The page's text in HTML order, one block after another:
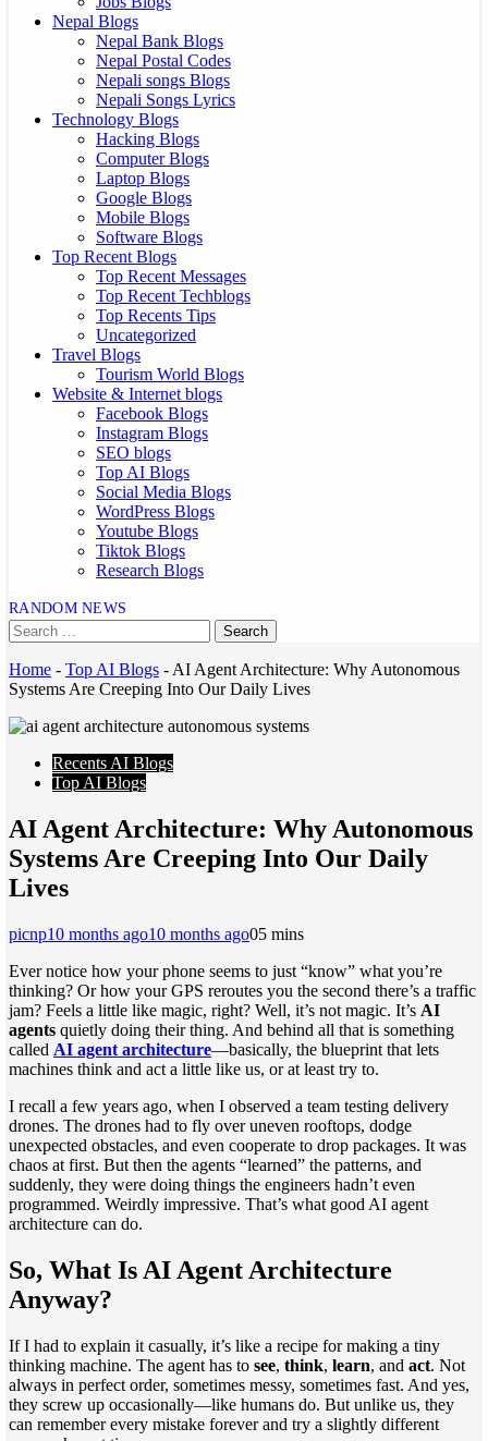
Nepal Blogs
Nepal Bank Blogs
Nepal Postal Codes
Nepali songs Blogs
Nepali Songs Lyrics
Technology Blogs
Hacking Blogs
Computer Blogs
Laptop Blogs
Google Blogs
Mobile Blogs
Software Blogs
Top Recent Blogs
Top Recent Messages
Top Recent Techblogs
Top Recents Tips
Uncategorized
Travel Blogs
Tourism World Blogs
Website & Internet blogs
Facebook Blogs
Instagram Blogs
SEO blogs
Top AI Blogs
Social Media Blogs
WordPress Blogs
Youtube Blogs
Tiktok Blogs
Research Blogs
RANDOM NEWS
Home - Top AI Blogs - AI Agent Architecture: Why Autonomous
Systems Are Creeping Into Our Daily Lives
Recents AI Blogs
Top AI Blogs
AI Agent Architecture: Why Autonomous
Systems Are Creeping Into Our Daily
Lives
picnp10 months ago10 months ago05 mins
Ever notice how your phone seems to just “know” what you’re
thinking? Or how your GPS reroutes you the second there’s a traffic
jam? Feels a little like magic, right? Well, it’s not magic. It’s AI
agents quietly doing their thing. And behind all that is something
called AI agent architecture—basically, the blueprint that lets
machines think and act a little like us, or at least try to.
I recall a few years ago, when I observed a team testing delivery
drones. The drones had to fly over uneven rooftops, dodge
unexpected obstacles, and even cooperate to drop packages. It was
chaos at first. But then the agents “learned” the patterns, and
suddenly, they were doing things the engineers hadn’t even
programmed. Weirdly impressive. That’s what good AI agent
architecture can do.
So, What Is AI Agent Architecture
Anyway?
If I had to explain it casually, it’s like a recipe for making a tiny
thinking machine. The agent has to see, think, learn, and act. Not
always in perfect order, sometimes messy, sometimes fast. And yes,
they screw up occasionally—like humans do. But unlike us, they
can remember every mistake forever and try a slightly different